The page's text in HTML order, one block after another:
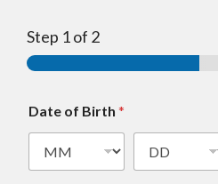
Step 1of 2
Date of Birth *